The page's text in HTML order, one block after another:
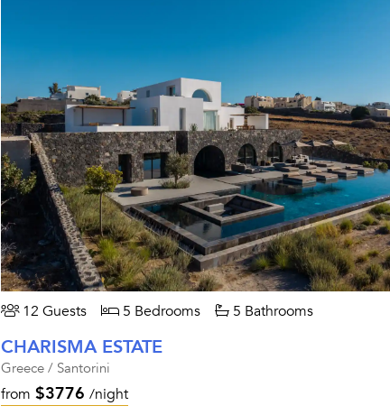
12 Guests 5 Bedrooms 5 Bathrooms
CHARISMA ESTATE
Greece / Santorini
from $3776 /night